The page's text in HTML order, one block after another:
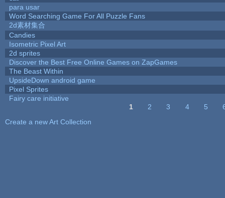
para usar
Word Searching Game For All Puzzle Fans
2d素材集合
Candies
Isometric Pixel Art
2d sprites
Discover the Best Free Online Games on ZapGames
The Beast Within
UpsideDown android game
Pixel Sprites
Fairy care initiative
1 2 3 4 5
Create a new Art Collection